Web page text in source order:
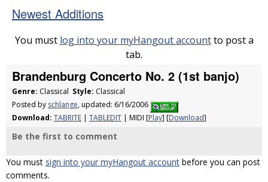
Newest Additions
You must log into your myHangout accountto post a
tab.
Brandenburg Concerto No. 2 (1st banjo)
Genre: Classical Style: Classical
Posted by schlange, updated: 6/16/2006
Download: TABRITE | TABLEDIT | MIDI [Play] [Download]
Be the first to comment
You must sign into your myHangout account before you can post
comments.